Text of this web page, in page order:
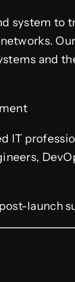
system to
and
IT
launch